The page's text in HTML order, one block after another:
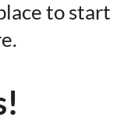
to start